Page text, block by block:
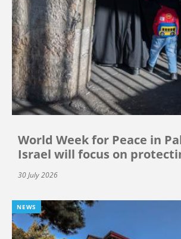
World Week for Peace in
Israel will focus on
30 July 2026
NEWS